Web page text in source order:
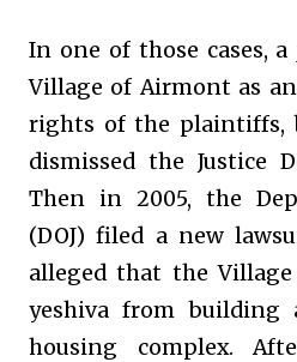
In one of those cases,
Village of Airmont as
rights of the plaintiffs,
dismissed the Justice
Then in 2005, the
(DOJ) filed a new
alleged that the
yeshiva from building
housing complex.